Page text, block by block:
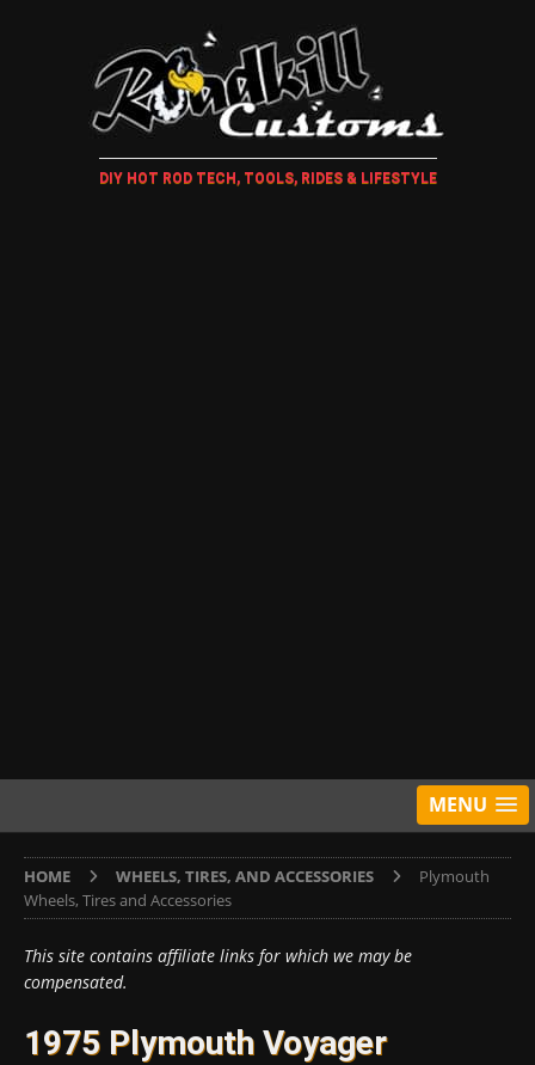
DIY HOT ROD TECH, TOOLS, RIDES & LIFESTYLE
MENU
HOME WHEELS, TIRES, AND ACCESSORIES
Plymouth
Wheels, Tires and Accessories
This site contains affiliate links for which we may be
compensated.
1975 Plymouth Voyager